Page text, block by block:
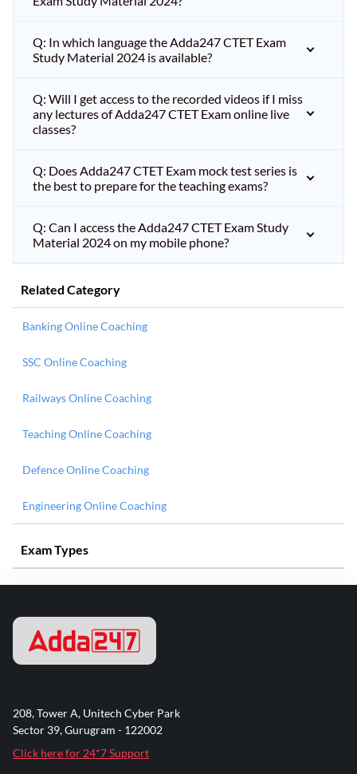
Q: In which language the Adda247 CTET Exam
Study Material 2024 is available?
Q: Will I get access to the recorded videos if I miss
any lectures of Adda247 CTET Exam online live
classes?
Q: Does Adda247 CTET Exam mock test series is
the best to prepare for the teaching exams?
Q: Can I access the Adda247 CTET Exam Study
Material 2024 on my mobile phone?
Related Category
Banking Online Coaching
SSC Online Coaching
Railways Online Coaching
Teaching Online Coaching
Defence Online Coaching
Engineering Online Coaching
Exam Types
208, Tower A, Unitech Cyber Park
Sector 39, Gurugram - 122002
Click here for 24*7 Support